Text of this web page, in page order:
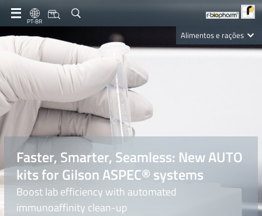
PT-BR
Alimentos e rações
Clinical Diagnostics
Faster, Smarter, Seamless: New AUTO
kits for Gilson ASPEC® systems
Boost lab efficiency with automated
immunoaffinity clean-up